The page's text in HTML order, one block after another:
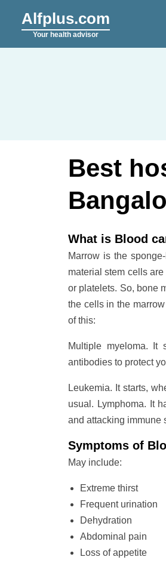
Alfplus.com
Your health advisor
Best
What is Blood
Marrow is the
material stem cells
or platelets. So, bone
the cells in the
of this:
Multiple myeloma.
antibodies to protect
Leukemia. It starts,
usual. Lymphoma. It
and attacking immune
Symptoms of
May include:
Extreme thirst
Frequent urination
Dehydration
Abdominal pain
Loss of appetite